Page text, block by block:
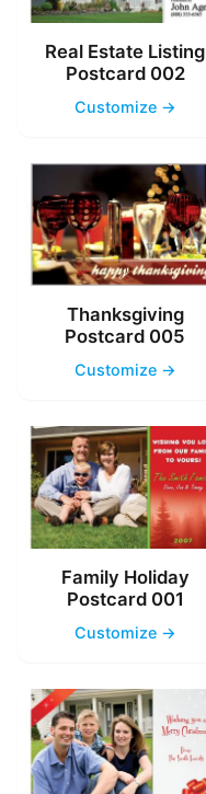
Real Estate Listing
Postcard 002
Customize →
Thanksgiving
Postcard 005
Customize →
Family Holiday
Postcard 001
Customize →